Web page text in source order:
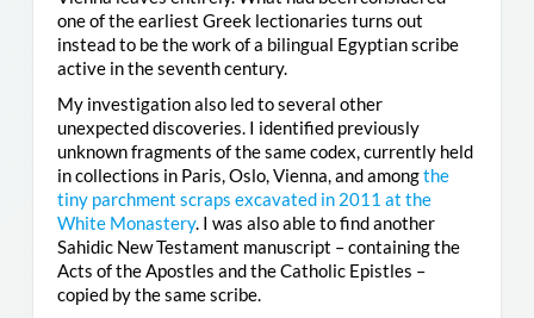
one of the earliest Greek lectionaries turns out
instead to be the work of a bilingual Egyptian scribe
active in the seventh century.
My investigation also led to several other
unexpected discoveries. I identified previously
unknown fragments of the same codex, currently held
in collections in Paris, Oslo, Vienna, and amongthe
tiny parchment scraps excavated in 2011 at the
White Monastery. I was also able to find another
Sahidic New Testament manuscript – containing the
Acts of the Apostles and the Catholic Epistles –
copied by the same scribe.